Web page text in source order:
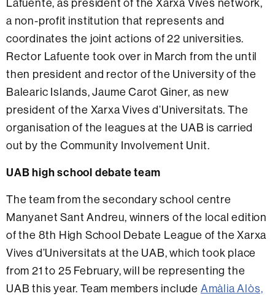
a non-profit institution that represents and
coordinates the joint actions of 22 universities.
Rector Lafuente took over in March from the until
then president and rector of the University of the
Balearic Islands, Jaume Carot Giner, as new
president of the Xarxa Vives d’Universitats. The
organisation of the leagues at the UAB is carried
out by the Community Involvement Unit.
UAB high school debate team
The team from the secondary school centre
Manyanet Sant Andreu, winners of the local edition
of the 8th High School Debate League of the Xarxa
Vives d’Universitats at the UAB, which took place
from 21 to 25 February, will be representing the
UAB this year. Team members include Amàlia Alòs,